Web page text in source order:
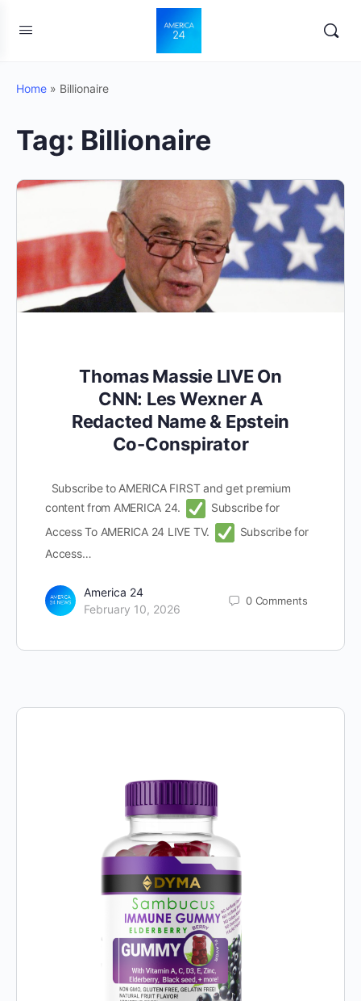
Home » Billionaire
Tag: Billionaire
Thomas Massie LIVE On
CNN: Les Wexner A
Redacted Name & Epstein
Co-Conspirator
Subscribe to AMERICA FIRST and get premium
content from AMERICA 24.
Subscribe for
Access To AMERICA 24 LIVE TV.
Subscribe for
Access…
America 24
February 10, 2026
0 Comments